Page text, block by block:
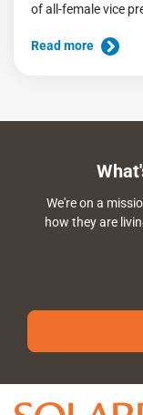
of all-female vice
Read more
We're on a
how they are